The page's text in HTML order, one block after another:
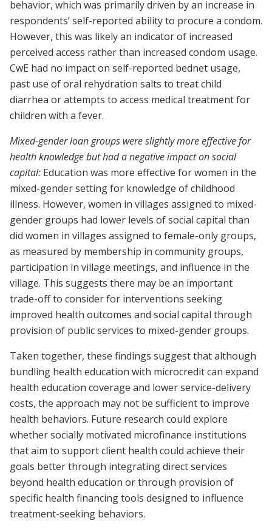
behavior, which was primarily driven by an increase in
respondents’ self-reported ability to procure a condom.
However, this was likely an indicator of increased
perceived access rather than increased condom usage.
CwE had no impact on self-reported bednet usage,
past use of oral rehydration salts to treat child
diarrhea or attempts to access medical treatment for
children with a fever.
Mixed-gender loan groups were slightly more effective for
health knowledge but had a negative impact on social
capital: Education was more effective for women in the
mixed-gender setting for knowledge of childhood
illness. However, women in villages assigned to mixed-
gender groups had lower levels of social capital than
did women in villages assigned to female-only groups,
as measured by membership in community groups,
participation in village meetings, and influence in the
village. This suggests there may be an important
trade-off to consider for interventions seeking
improved health outcomes and social capital through
provision of public services to mixed-gender groups.
Taken together, these findings suggest that although
bundling health education with microcredit can expand
health education coverage and lower service-delivery
costs, the approach may not be sufficient to improve
health behaviors. Future research could explore
whether socially motivated microfinance institutions
that aim to support client health could achieve their
goals better through integrating direct services
beyond health education or through provision of
specific health financing tools designed to influence
treatment-seeking behaviors.